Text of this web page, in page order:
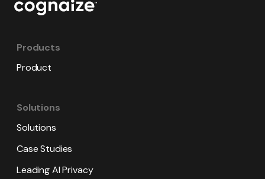
Products
Product
Solutions
Solutions
Case Studies
Leading AI Privacy